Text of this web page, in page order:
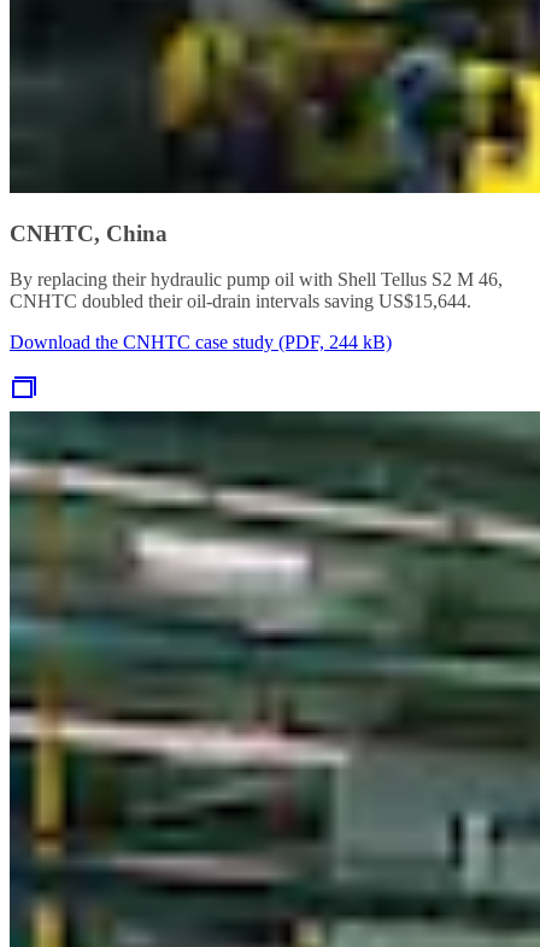
CNHTC, China
By replacing their hydraulic pump oil with Shell Tellus S2 M 46,
CNHTC doubled their oil-drain intervals saving US$15,644.
Download the CNHTC case study (PDF, 244 kB)